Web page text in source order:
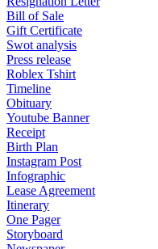
Bill of Sale
Gift Certificate
Swot analysis
Press release
Roblex Tshirt
Timeline
Obituary
Youtube Banner
Receipt
Birth Plan
Instagram Post
Infographic
Lease Agreement
Itinerary
One Pager
Storyboard